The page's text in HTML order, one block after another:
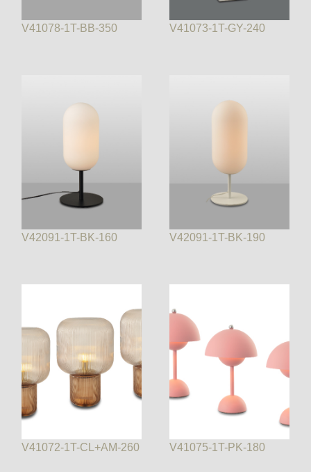
V41078-1T-BB-350 V41073-1T-GY-240
V42091-1T-BK-160 V42091-1T-BK-190
V41072-1T-CL+AM-260 V41075-1T-PK-180